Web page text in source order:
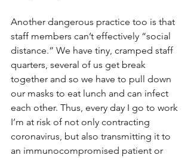
Another dangerous practice too is that
staff members can’t effectively “social
distance.” We have tiny, cramped staff
quarters, several of us get break
together and so we have to pull down
our masks to eat lunch and can infect
each other. Thus, every day I go to work
I’m at risk of not only contracting
coronavirus, but also transmitting it to
an immunocompromised patient or